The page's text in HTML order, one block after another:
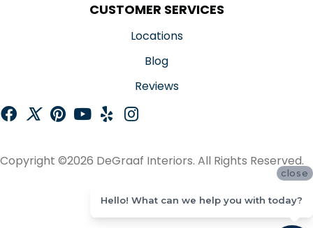
CUSTOMER SERVICES
Locations
Blog
Reviews
Copyright ©2026 DeGraaf Interiors. All Rights Reserved.
close
Hello! What can we help you with today?